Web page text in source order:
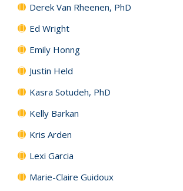
Derek Van Rheenen, PhD
Ed Wright
Emily Honng
Justin Held
Kasra Sotudeh, PhD
Kelly Barkan
Kris Arden
Lexi Garcia
Marie-Claire Guidoux